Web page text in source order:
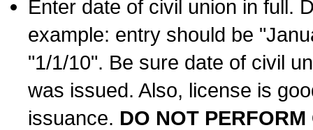
Enter date of civil union in full.
example: entry should be
"1/1/10". Be sure date of civil
was issued. Also, license is
issuance. DO NOT